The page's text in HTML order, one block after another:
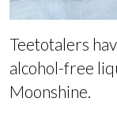
Teetotalers
alcohol-free
Moonshine.